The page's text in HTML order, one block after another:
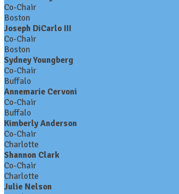
Co-Chair
Boston
Joseph DiCarlo III
Co-Chair
Boston
Sydney Youngberg
Co-Chair
Buffalo
Annemarie Cervoni
Co-Chair
Buffalo
Kimberly Anderson
Co-Chair
Charlotte
Shannon Clark
Co-Chair
Charlotte
Julie Nelson